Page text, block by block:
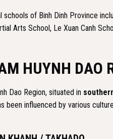
schools of Binh Dinh Province
Arts School, Le Xuan Canh
HUYNH DAO
Dao Region, situated in
been influenced by various